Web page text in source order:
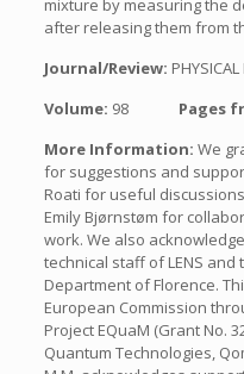
mixture by measuring the
after releasing them from
Journal/Review:
Volume: 98 Pages
More Information: We
for suggestions and
Roati for useful
Emily Bjørnstøm for
work. We also
technical staff of LENS
Department of Florence.
European Commission
Project EQuaM (Grant No.
Quantum Technologies,